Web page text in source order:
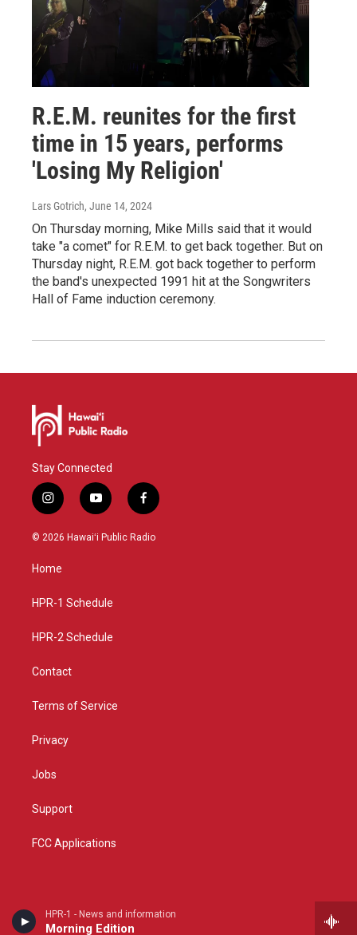
HPR-1 - News and information
Morning Edition
R.E.M. reunites for the first
time in 15 years, performs
'Losing My Religion'
Lars Gotrich, June 14, 2024
On Thursday morning, Mike Mills said that it would
take "a comet" for R.E.M. to get back together. But on
Thursday night, R.E.M. got back together to perform
the band's unexpected 1991 hit at the Songwriters
Hall of Fame induction ceremony.
Stay Connected
i
n
s
g
a
y
o
u
f
a
c
© 2026 Hawaiʻi Public Radio
Home
HPR-1 Schedule
HPR-2 Schedule
Contact
Terms of Service
Privacy
Jobs
Support
FCC Applications